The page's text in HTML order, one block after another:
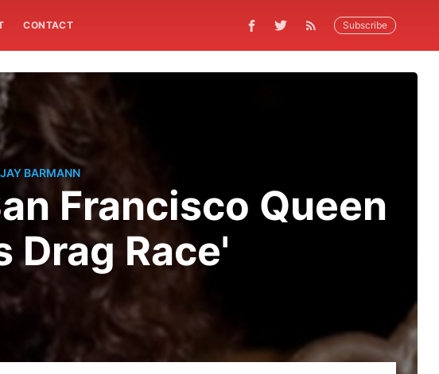
CONTACT Subscribe
JAY BARMANN
Francisco Queen
Drag Race'